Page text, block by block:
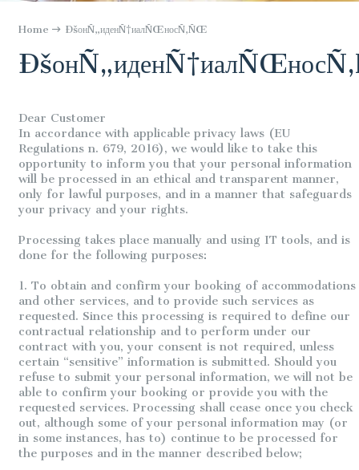
Home ÐšонÑ„иденÑ†иалÑŒносÑ‚ÑŒ
Dear Customer
In accordance with applicable privacy laws (EU
Regulations n. 679, 2016), we would like to take this
opportunity to inform you that your personal information
will be processed in an ethical and transparent manner,
only for lawful purposes, and in a manner that safeguards
your privacy and your rights.
Processing takes place manually and using IT tools, and is
done for the following purposes:
1. To obtain and confirm your booking of accommodations
and other services, and to provide such services as
requested. Since this processing is required to define our
contractual relationship and to perform under our
contract with you, your consent is not required, unless
certain “sensitive” information is submitted. Should you
refuse to submit your personal information, we will not be
able to confirm your booking or provide you with the
requested services. Processing shall cease once you check
out, although some of your personal information may (or
in some instances, has to) continue to be processed for
the purposes and in the manner described below;